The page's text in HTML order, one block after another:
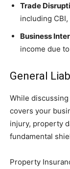
Trade
including
Business
income due
General
While
covers your
injury, property
fundamental
Property